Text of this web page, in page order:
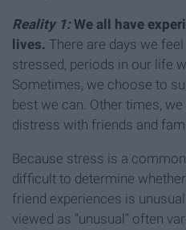
Reality 1:We all have
lives. There are days we
stressed, periods in our life
Sometimes, we choose to
best we can. Other times,
distress with friends and
Because stress is a
difficult to determine
friend experiences is
viewed as “unusual” often